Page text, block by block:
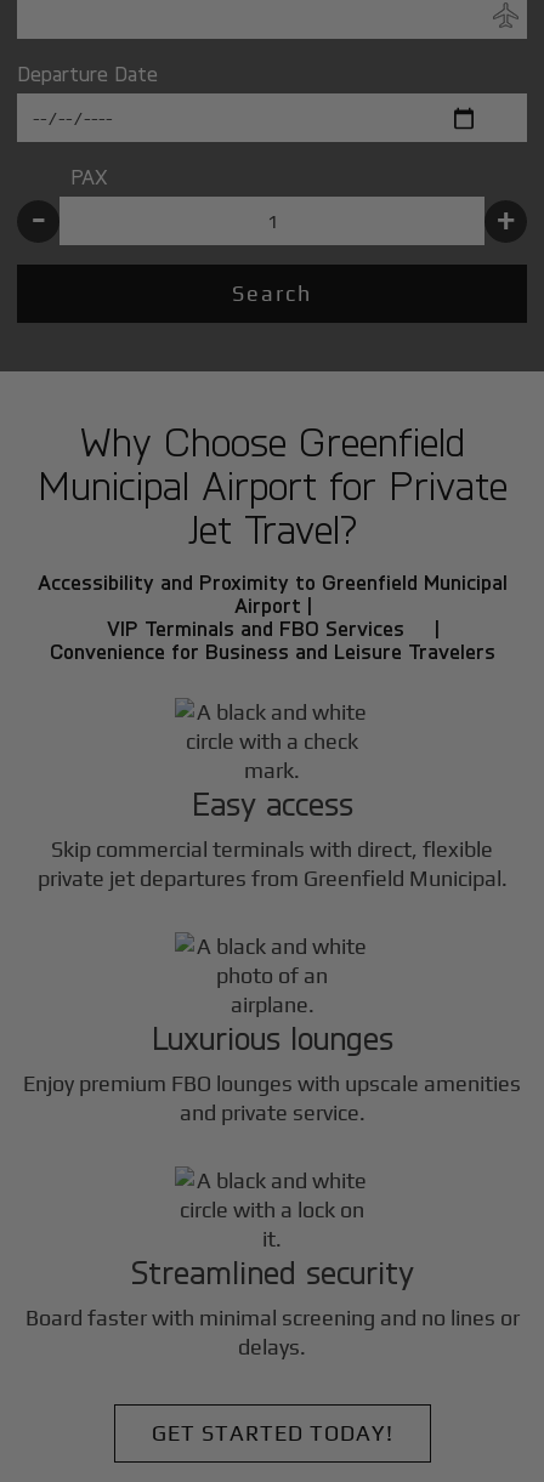
Departure Date
PAX
- +
Search
Why Choose Greenfield
Municipal Airport for Private
Jet Travel?
Accessibility and Proximity to Greenfield Municipal
Airport |
VIP Terminals and FBO Services |
Convenience for Business and Leisure Travelers
Easy access
Skip commercial terminals with direct, flexible
private jet departures from Greenfield Municipal.
Luxurious lounges
Enjoy premium FBO lounges with upscale amenities
and private service.
Streamlined security
Board faster with minimal screening and no lines or
delays.
GET STARTED TODAY!